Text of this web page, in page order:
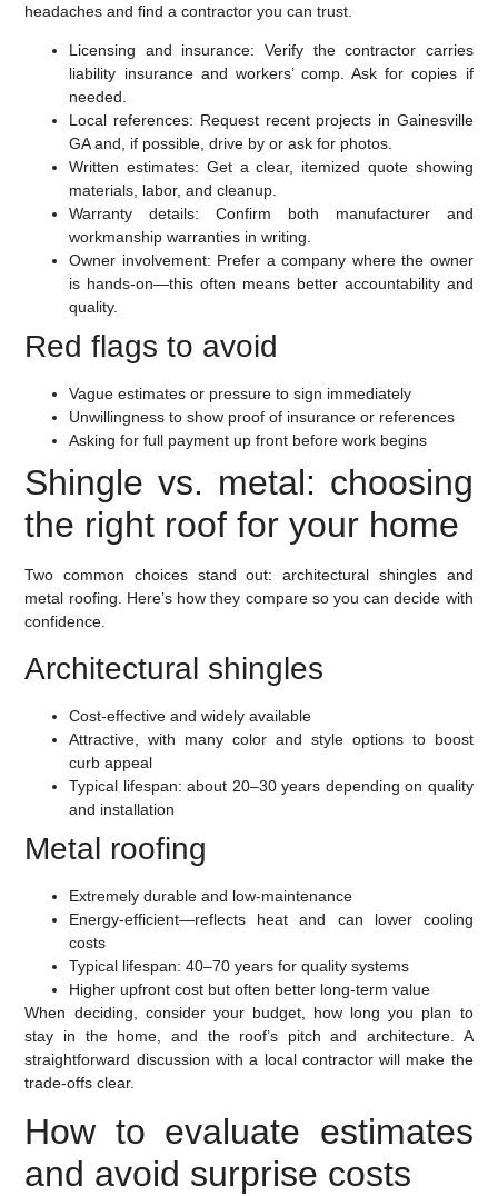
headaches and find a contractor you can trust.
Licensing and insurance: Verify the contractor carries
liability insurance and workers’ comp. Ask for copies if
needed.
Local references: Request recent projects in Gainesville
GA and, if possible, drive by or ask for photos.
Written estimates: Get a clear, itemized quote showing
materials, labor, and cleanup.
Warranty details: Confirm both manufacturer and
workmanship warranties in writing.
Owner involvement: Prefer a company where the owner
is hands-on—this often means better accountability and
quality.
Red flags to avoid
Vague estimates or pressure to sign immediately
Unwillingness to show proof of insurance or references
Asking for full payment up front before work begins
Shingle vs. metal: choosing
the right roof for your home
Two common choices stand out: architectural shingles and
metal roofing. Here’s how they compare so you can decide with
confidence.
Architectural shingles
Cost-effective and widely available
Attractive, with many color and style options to boost
curb appeal
Typical lifespan: about 20–30 years depending on quality
and installation
Metal roofing
Extremely durable and low-maintenance
Energy-efficient—reflects heat and can lower cooling
costs
Typical lifespan: 40–70 years for quality systems
Higher upfront cost but often better long-term value
When deciding, consider your budget, how long you plan to
stay in the home, and the roof’s pitch and architecture. A
straightforward discussion with a local contractor will make the
trade-offs clear.
How to evaluate estimates
and avoid surprise costs